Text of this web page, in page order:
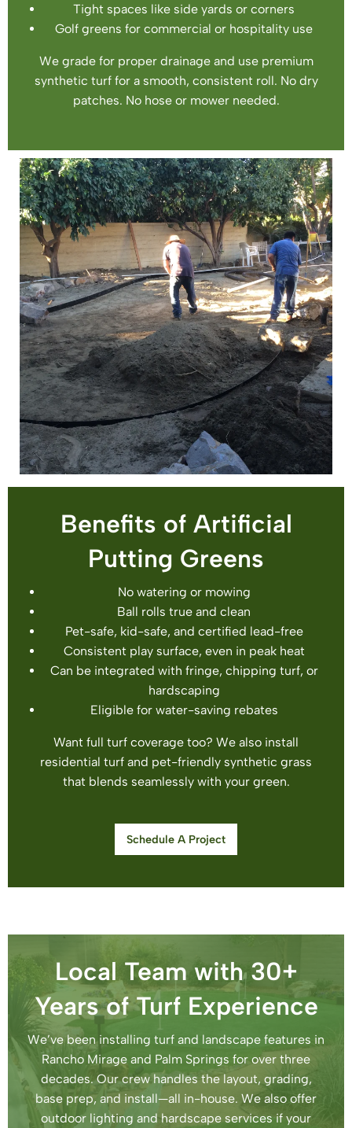
Tight spaces like side yards or corners
Golf greens for commercial or hospitality use
We grade for proper drainage and use premium
synthetic turf for a smooth, consistent roll. No dry
patches. No hose or mower needed.
Benefits of Artificial
Putting Greens
No watering or mowing
Ball rolls true and clean
Pet-safe, kid-safe, and certified lead-free
Consistent play surface, even in peak heat
Can be integrated with fringe, chipping turf, or
hardscaping
Eligible for water-saving rebates
Want full turf coverage too? We also install
residential turf and pet-friendly synthetic grass
that blends seamlessly with your green.
Schedule A Project
Local Team with 30+
Years of Turf Experience
We’ve been installing turf and landscape features in
Rancho Mirage and Palm Springs for over three
decades. Our crew handles the layout, grading,
base prep, and install—all in-house. We also offer
outdoor lighting and hardscape services if your